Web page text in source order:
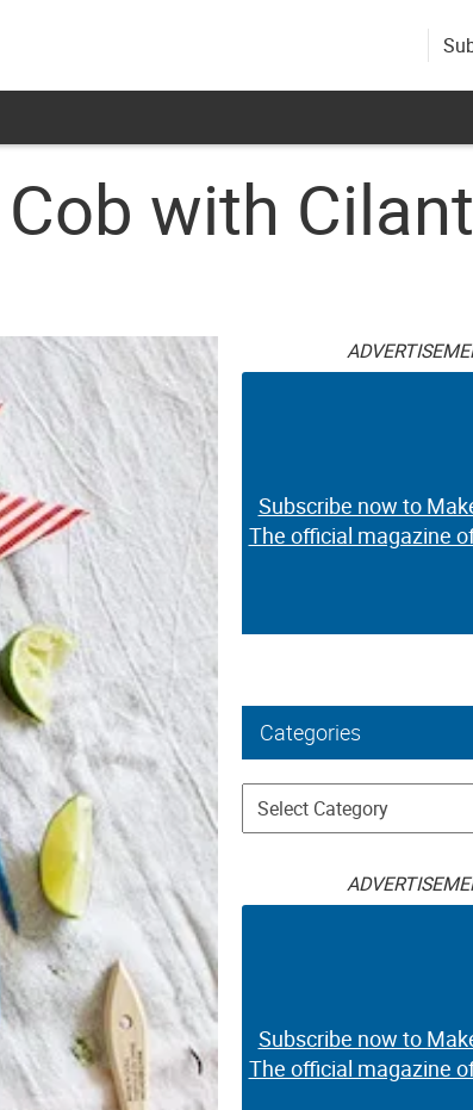
with
Subscribe now to
The official magazine
Categories
Categories
Subscribe now to
The official magazine